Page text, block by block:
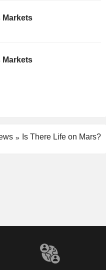
Markets
Markets
Is There Life on Mars?